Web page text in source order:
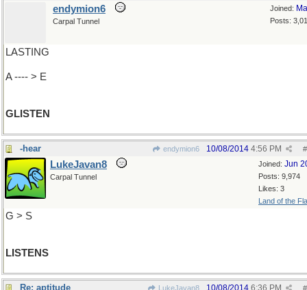
Joined:
Posts:
endymion6
Carpal Tunnel
LASTING
A ---- > E
GLISTEN
-hear endymion6 #
10/08/2014 4:56 PM
Joined: Jun
Posts: 9,974
Likes: 3
Land of the
LukeJavan8
Carpal Tunnel
G > S
LISTENS
Re: aptitude LukeJavan8 #
10/08/2014 6:36 PM